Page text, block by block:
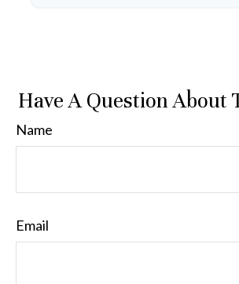
Have A Question About
Name
Email